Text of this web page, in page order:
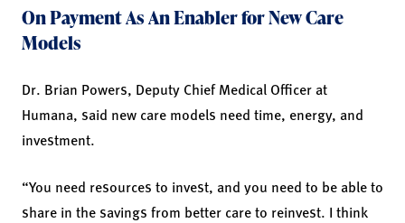
On Payment As An Enabler for New Care
Models
Dr. Brian Powers, Deputy Chief Medical Officer at
Humana, said new care models need time, energy, and
investment.
“You need resources to invest, and you need to be able to
share in the savings from better care to reinvest. I think